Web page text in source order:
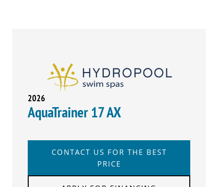
2026
AquaTrainer 17 AX
CONTACT US FOR THE BEST
PRICE